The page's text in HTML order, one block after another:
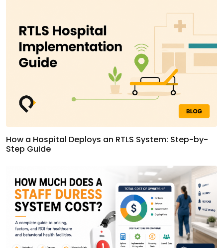
How a Hospital Deploys an RTLS System: Step-by-
Step Guide